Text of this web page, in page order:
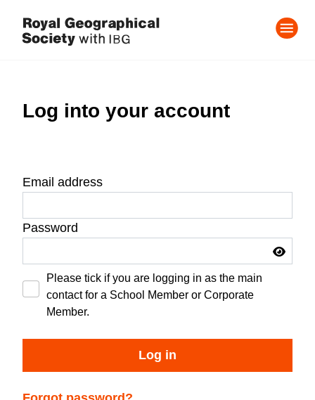
Log into your account
Email address
Password
Please tick if you are logging in as the main
contact for a School Member or Corporate
Member.
Log in